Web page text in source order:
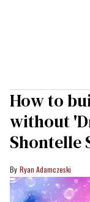
How to
without
Shontelle
Ryan Adamczeski